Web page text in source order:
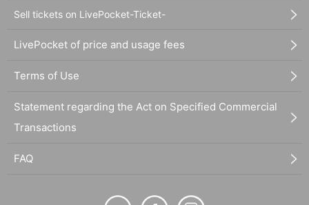
Sell tickets on LivePocket-Ticket-
LivePocket of price and usage fees
Terms of Use
Statement regarding the Act on Specified Commercial
Transactions
FAQ